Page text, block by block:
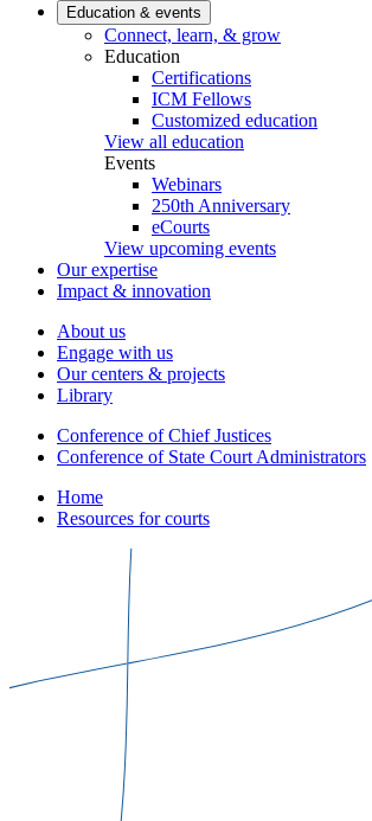
Education & events
Connect, learn, & grow
Education
Certifications
ICM Fellows
Customized education
View all education
Events
Webinars
250th Anniversary
eCourts
View upcoming events
Our expertise
Impact & innovation
About us
Engage with us
Our centers & projects
Library
Conference of Chief Justices
Conference of State Court Administrators
Home
Resources for courts